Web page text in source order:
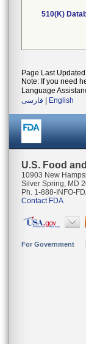
510(K)
Page Last
Note: If you need
Language
فارسی
English
U.S. Food
10903 New
Silver Spring, MD
Ph. 1-888-INFO-
Contact FDA
For Government